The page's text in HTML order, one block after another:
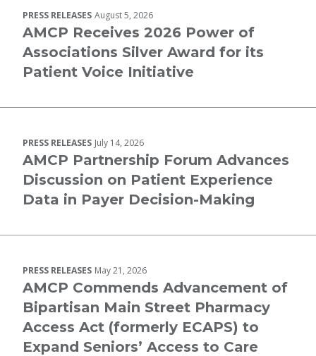
PRESS RELEASES August 5, 2026
AMCP Receives 2026 Power of
Associations Silver Award for its
Patient Voice Initiative
PRESS RELEASES July 14, 2026
AMCP Partnership Forum Advances
Discussion on Patient Experience
Data in Payer Decision-Making
PRESS RELEASES May 21, 2026
AMCP Commends Advancement of
Bipartisan Main Street Pharmacy
Access Act (formerly ECAPS) to
Expand Seniors’ Access to Care